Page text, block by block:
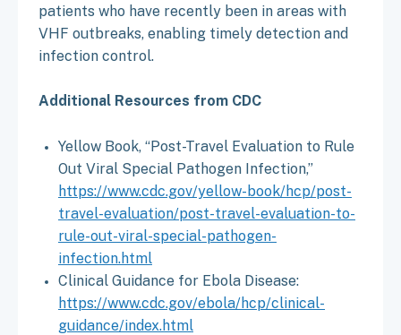
patients who have recently been in areas with
VHF outbreaks, enabling timely detection and
infection control.
Additional Resources from CDC
Yellow Book, “Post-Travel Evaluation to Rule
Out Viral Special Pathogen Infection,”
https://www.cdc.gov/yellow-book/hcp/post-
travel-evaluation/post-travel-evaluation-to-
rule-out-viral-special-pathogen-
infection.html
Clinical Guidance for Ebola Disease:
https://www.cdc.gov/ebola/hcp/clinical-
guidance/index.html